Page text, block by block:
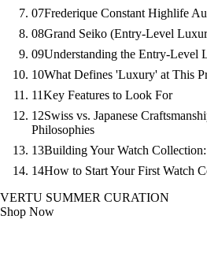
07Frederique Constant Highlife
08Grand Seiko (Entry-Level
09Understanding the Entry-Level
10What Defines 'Luxury' at This
11Key Features to Look For
12Swiss vs. Japanese
Philosophies
13Building Your Watch
14How to Start Your First Watch
VERTU SUMMER CURATION
Shop Now